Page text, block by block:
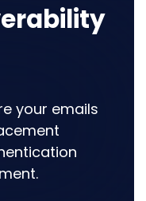
your emails